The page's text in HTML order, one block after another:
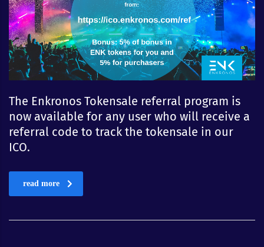
The Enkronos Tokensale referral program is
now available for any user who will receive a
referral code to track the tokensale in our
ICO.
read more